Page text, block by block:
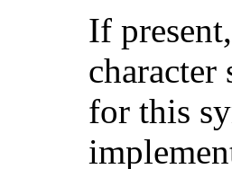
If
for this